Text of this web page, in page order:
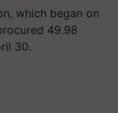
which began on
49.98
30.